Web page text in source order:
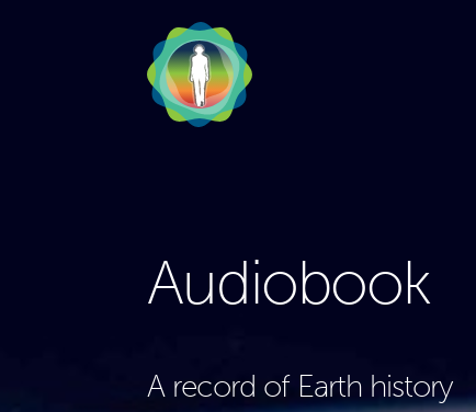
Audiobook
A record of Earth history